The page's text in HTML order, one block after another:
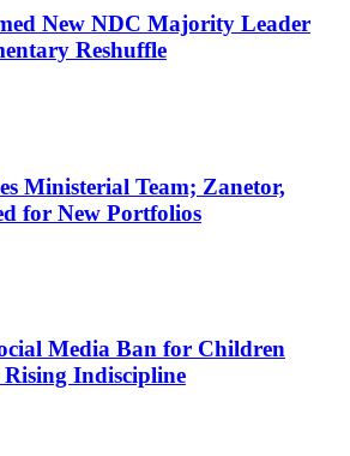
New NDC Majority Leader
Reshuffle
Ministerial Team; Zanetor,
for New Portfolios
Media Ban for Children
Indiscipline